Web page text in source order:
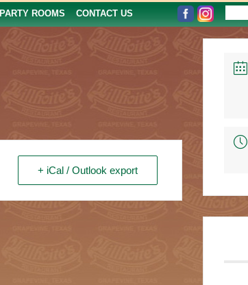
PARTY ROOMS CONTACT US
+ iCal / Outlook export